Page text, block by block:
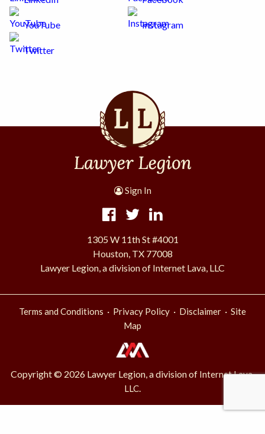
YouTube Instagram
Twitter
Sign In
1305 W 11th St #4001
Houston, TX 77008
Lawyer Legion, a division of Internet Lava, LLC
Terms and Conditions · Privacy Policy · Disclaimer · Site
Map
Copyright © 2026 Lawyer Legion, a division of Internet Lava,
LLC.